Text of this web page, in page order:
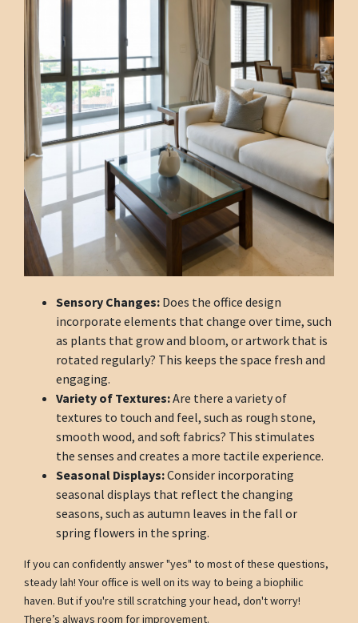
Sensory Changes: Does the office design
incorporate elements that change over time, such
as plants that grow and bloom, or artwork that is
rotated regularly? This keeps the space fresh and
engaging.
Variety of Textures:Are there a variety of
textures to touch and feel, such as rough stone,
smooth wood, and soft fabrics? This stimulates
the senses and creates a more tactile experience.
Seasonal Displays:Consider incorporating
seasonal displays that reflect the changing
seasons, such as autumn leaves in the fall or
spring flowers in the spring.
If you can confidently answer "yes" to most of these questions,
steady lah! Your office is well on its way to being a biophilic
haven. But if you're still scratching your head, don't worry!
There’s always room for improvement.